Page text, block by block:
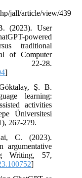
jall/article/view/439
(2023). User
powered
traditional
of Computer
22-28.
]
Ş. B.
learning:
activities
Üniversitesi
267-279.
C. (2023).
argumentative
Writing, 57,
]